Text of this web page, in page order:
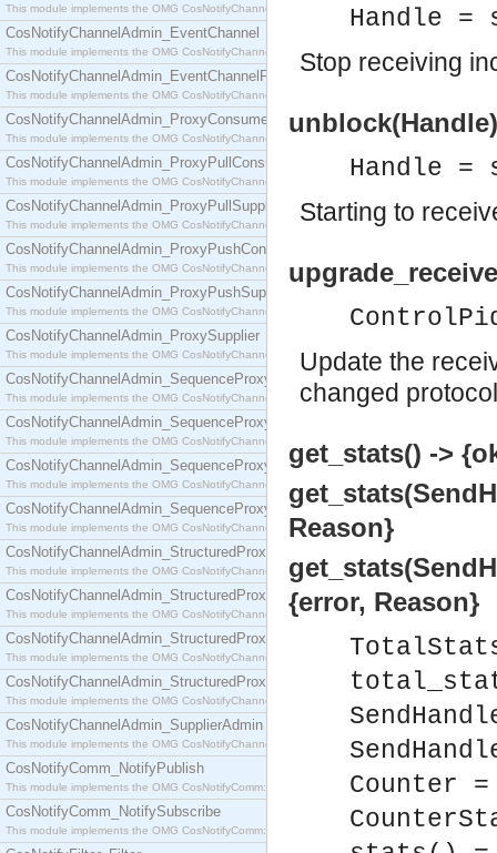
This module implements the OMG CosNotifyChannelAdmin::ConsumerAdmin interface.
CosNotifyChannelAdmin_EventChannel
This module implements the OMG CosNotifyChannelAdmin::EventChannel interface.
CosNotifyChannelAdmin_EventChannelFactory
This module implements the OMG CosNotifyChannelAdmin::EventChannelFactory interface.
CosNotifyChannelAdmin_ProxyConsumer
This module implements the OMG CosNotifyChannelAdmin::ProxyConsumer interface.
CosNotifyChannelAdmin_ProxyPullConsumer
This module implements the OMG CosNotifyChannelAdmin::ProxyPullConsumer interface.
CosNotifyChannelAdmin_ProxyPullSupplier
This module implements the OMG CosNotifyChannelAdmin::ProxyPullSupplier interface.
CosNotifyChannelAdmin_ProxyPushConsumer
This module implements the OMG CosNotifyChannelAdmin::ProxyPushConsumer interface.
CosNotifyChannelAdmin_ProxyPushSupplier
This module implements the OMG CosNotifyChannelAdmin::ProxyPushSupplier interface.
CosNotifyChannelAdmin_ProxySupplier
This module implements the OMG CosNotifyChannelAdmin::ProxySupplier interface.
CosNotifyChannelAdmin_SequenceProxyPullConsumer
This module implements the OMG CosNotifyChannelAdmin::SequenceProxyPullConsumer
CosNotifyChannelAdmin_SequenceProxyPullSupplier
This module implements the OMG CosNotifyChannelAdmin::SequenceProxyPullSupplier
CosNotifyChannelAdmin_SequenceProxyPushConsumer
This module implements the OMG CosNotifyChannelAdmin::SequenceProxyPushConsumer
CosNotifyChannelAdmin_SequenceProxyPushSupplier
This module implements the OMG CosNotifyChannelAdmin::SequenceProxyPushSupplier
CosNotifyChannelAdmin_StructuredProxyPullConsumer
This module implements the OMG CosNotifyChannelAdmin::StructuredProxyPullConsumer
CosNotifyChannelAdmin_StructuredProxyPullSupplier
This module implements the OMG CosNotifyChannelAdmin::StructuredProxyPullSupplier
CosNotifyChannelAdmin_StructuredProxyPushConsumer
This module implements the OMG CosNotifyChannelAdmin::StructuredProxyPushConsumer
CosNotifyChannelAdmin_StructuredProxyPushSupplier
This module implements the OMG CosNotifyChannelAdmin::StructuredProxyPushSupplier
CosNotifyChannelAdmin_SupplierAdmin
This module implements the OMG CosNotifyChannelAdmin::SupplierAdmin interface.
CosNotifyComm_NotifyPublish
This module implements the OMG CosNotifyComm::NotifyPublish interface.
CosNotifyComm_NotifySubscribe
This module implements the OMG CosNotifyComm::NotifySubscribe interface.
Handle =
Stop receiving
Handle =
Starting to
Update the
changed
get_stats() ->
Reason}
{error, Reason}
Counter